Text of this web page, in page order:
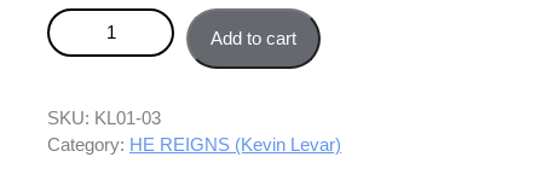
He Reigns (Levar) - Alto part quantity
Add to cart
SKU: KL01-03
Category: HE REIGNS (Kevin Levar)